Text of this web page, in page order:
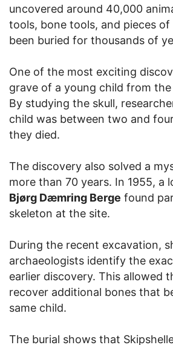
uncovered around 40,000
tools, bone tools, and pieces
been buried for thousands of
One of the most exciting
grave of a young child from
By studying the skull,
child was between two and
they died.
The discovery also solved a
more than 70 years. In 1955, a
Bjørg Dæmring Berge found
skeleton at the site.
During the recent excavation,
archaeologists identify the
earlier discovery. This allowed
recover additional bones that
same child.
The burial shows that